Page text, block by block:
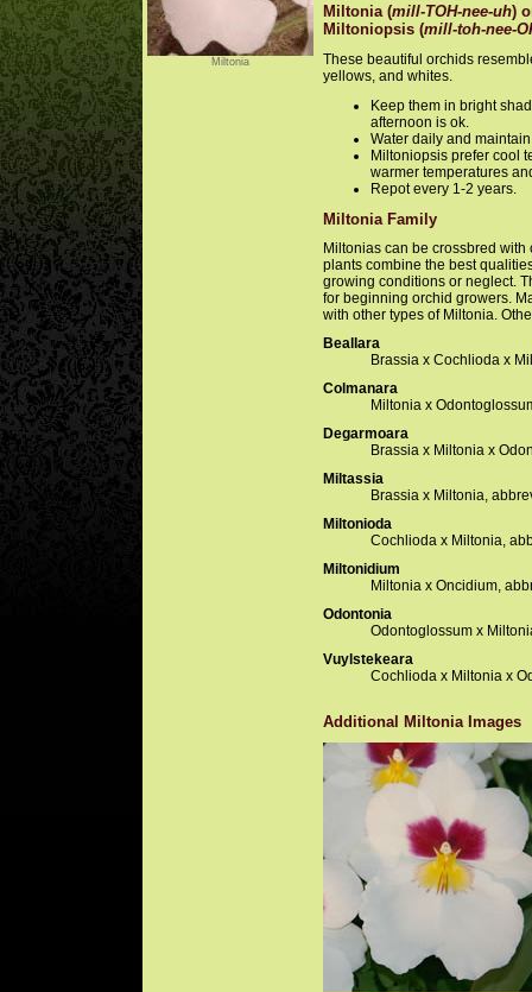
Miltonia
Miltonia (mill-TOH-nee-uh)
Miltoniopsis (mill-toh-nee-
These beautiful orchids
yellows, and whites.
Keep them in bright
afternoon is ok.
Water daily and
Miltoniopsis prefer cool
warmer temperatures
Repot every 1-2 years.
Miltonia Family
Miltonias can be crossbred
plants combine the best
growing conditions or neglect.
for beginning orchid growers.
with other types of Miltonia.
Beallara
Brassia x Cochlioda x
Colmanara
Miltonia x
Degarmoara
Brassia x Miltonia x
Miltassia
Brassia x Miltonia,
Miltonioda
Cochlioda x Miltonia,
Miltonidium
Miltonia x Oncidium,
Odontonia
Odontoglossum x
Vuylstekeara
Cochlioda x Miltonia x
Additional Miltonia Images